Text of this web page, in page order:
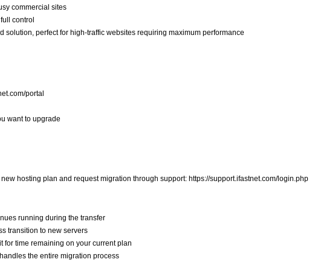
commercial sites
control
solution, perfect for high-traffic websites requiring maximum performance
portal
want to upgrade
hosting plan and request migration through support: https://support.ifastnet.com/login.php
running during the transfer
transition to new servers
for time remaining on your current plan
the entire migration process